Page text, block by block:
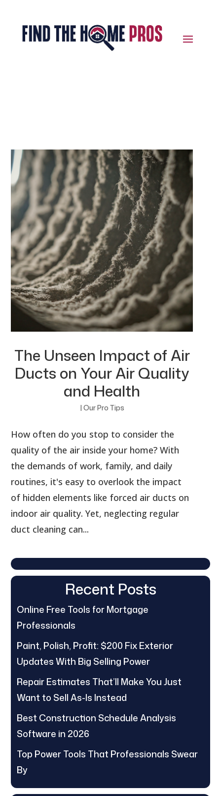
The Unseen Impact of Air
Ducts on Your Air Quality
and Health
| Our Pro Tips
How often do you stop to consider the
quality of the air inside your home? With
the demands of work, family, and daily
routines, it's easy to overlook the impact
of hidden elements like forced air ducts on
indoor air quality. Yet, neglecting regular
duct cleaning can...
Recent Posts
Online Free Tools for Mortgage
Professionals
Paint, Polish, Profit: $200 Fix Exterior
Updates With Big Selling Power
Repair Estimates That’ll Make You Just
Want to Sell As-Is Instead
Best Construction Schedule Analysis
Software in 2026
Top Power Tools That Professionals Swear
By